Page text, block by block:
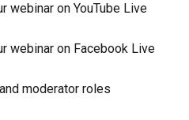
webinar on YouTube Live
webinar on Facebook Live
moderator roles